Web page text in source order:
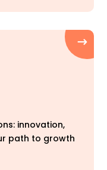
innovation,
path to growth